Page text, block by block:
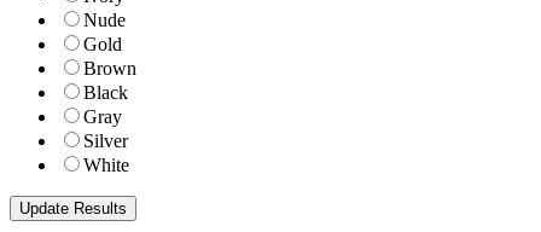
Nude
Gold
Brown
Black
Gray
Silver
White